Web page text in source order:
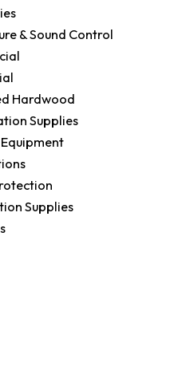
& Sound Control
Hardwood
Supplies
Supplies